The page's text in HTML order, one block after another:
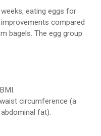
eating eggs for
compared
bagels. The egg group
circumference (a
fat).